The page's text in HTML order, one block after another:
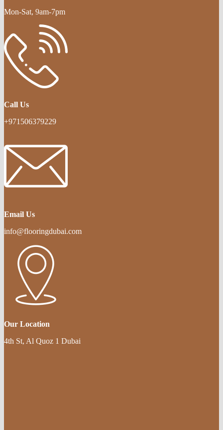
Mon-Sat, 9am-7pm
Call Us
+971506379229
Email Us
info@flooringdubai.com
Our Location
4th St, Al Quoz 1 Dubai